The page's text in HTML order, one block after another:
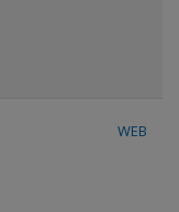
WEB